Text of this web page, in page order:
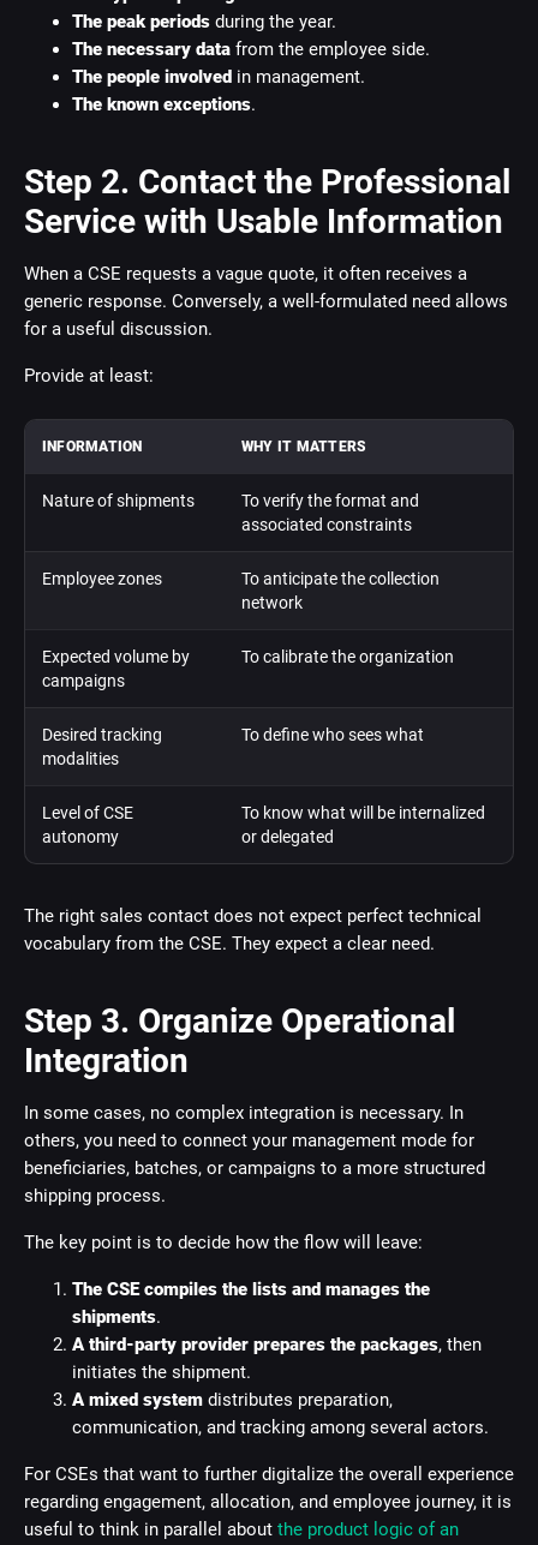
The peak periods during the year.
The necessary data from the employee side.
The people involved in management.
The known exceptions.
Step 2. Contact the Professional
Service with Usable Information
When a CSE requests a vague quote, it often receives a
generic response. Conversely, a well-formulated need allows
for a useful discussion.
Provide at least:
INFORMATION WHY IT MATTERS
Nature of shipments
To verify the format and
associated constraints
Employee zones
To anticipate the collection
network
Expected volume by
campaigns
To calibrate the organization
Desired tracking
modalities
To define who sees what
Level of CSE
autonomy
To know what will be internalized
or delegated
The right sales contact does not expect perfect technical
vocabulary from the CSE. They expect a clear need.
Step 3. Organize Operational
Integration
In some cases, no complex integration is necessary. In
others, you need to connect your management mode for
beneficiaries, batches, or campaigns to a more structured
shipping process.
The key point is to decide how the flow will leave:
The CSE compiles the lists and manages the
shipments.
A third-party provider prepares the packages, then
initiates the shipment.
A mixed system distributes preparation,
communication, and tracking among several actors.
For CSEs that want to further digitalize the overall experience
regarding engagement, allocation, and employee journey, it is
useful to think in parallel about the product logic of an